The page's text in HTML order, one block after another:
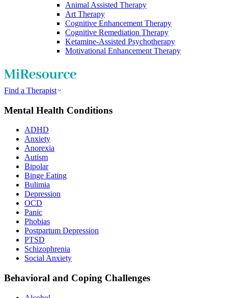
Animal Assisted Therapy
Art Therapy
Cognitive Enhancement Therapy
Cognitive Remediation Therapy
Ketamine-Assisted Psychotherapy
Motivational Enhancement Therapy
Find a Therapist
Mental Health Conditions
ADHD
Anxiety
Anorexia
Autism
Bipolar
Binge Eating
Bulimia
Depression
OCD
Panic
Phobias
Postpartum Depression
PTSD
Schizophrenia
Social Anxiety
Behavioral and Coping Challenges